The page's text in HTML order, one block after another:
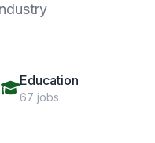
Education
67 jobs